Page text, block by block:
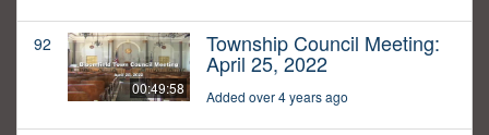
92
00:49:58
Township Council Meeting:
April 25, 2022
Added over 4 years ago